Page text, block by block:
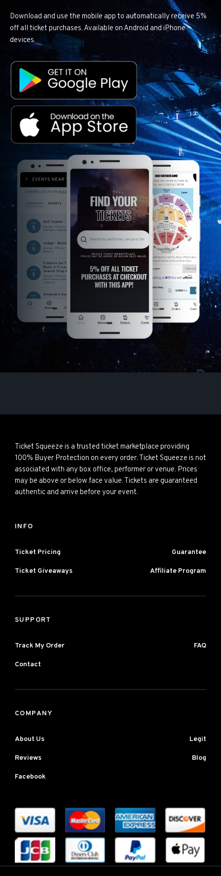
Download and use the mobile app to automatically receive 5%
off all ticket purchases. Available on Android and iPhone
devices.
Ticket Squeeze is a trusted ticket marketplace providing
100% Buyer Protection on every order. Ticket Squeeze is not
associated with any box office, performer or venue. Prices
may be above or below face value. Tickets are guaranteed
authentic and arrive before your event.
INFO
Ticket Pricing Guarantee
Ticket Giveaways Affiliate Program
SUPPORT
Track My Order FAQ
Contact
COMPANY
About Us Legit
Reviews Blog
Facebook